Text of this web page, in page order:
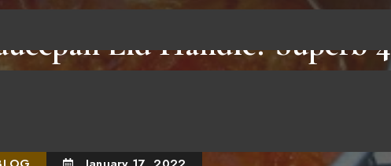
Lid Handle? Superb 4
To Do It